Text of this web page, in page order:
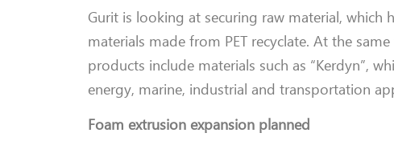
Gurit is looking at securing raw material,
materials made from PET recyclate. At the
products include materials such as “Kerdyn”,
energy, marine, industrial and transportation
Foam extrusion expansion planned